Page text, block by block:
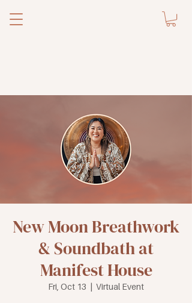
New Moon Breathwork
& Soundbath at
Manifest House
Fri, Oct 13
  |
Virtual Event